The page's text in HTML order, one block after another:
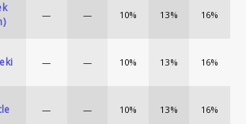
— — 10% 13% 16%
— — 10% 13% 16%
— — 10% 13% 16%